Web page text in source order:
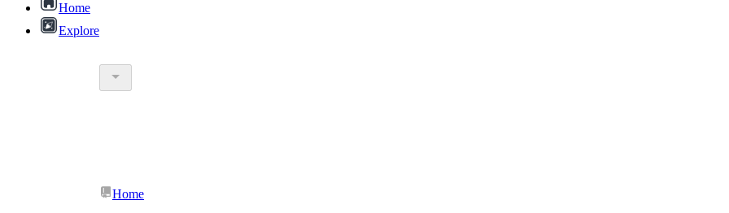
Home
Explore
Home